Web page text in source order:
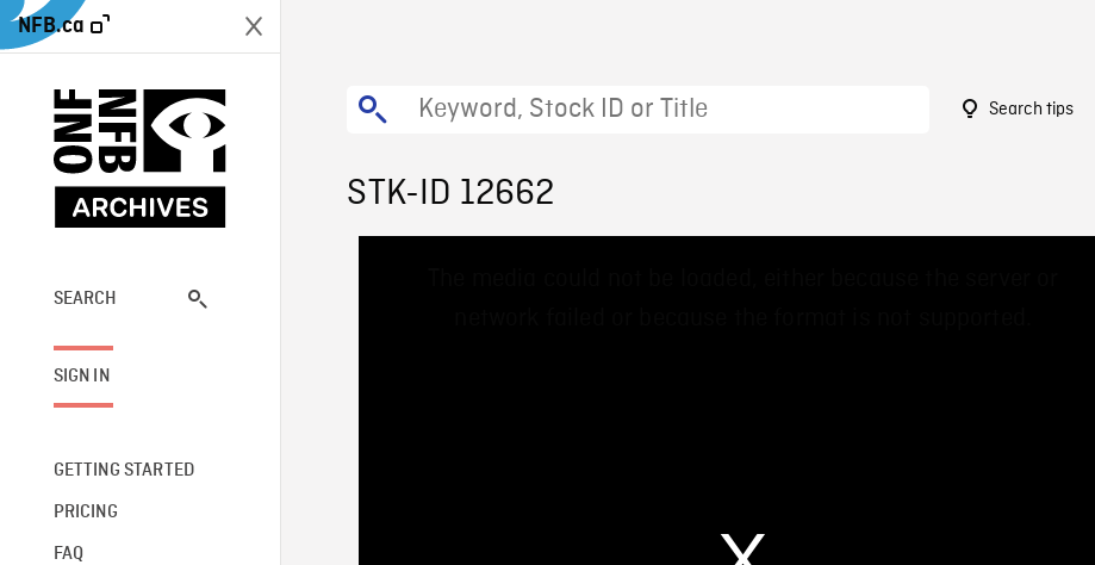
NFB.ca
SEARCH
SIGN IN
GETTING STARTED
PRICING
FAQ
Search tips
STK-ID 12662